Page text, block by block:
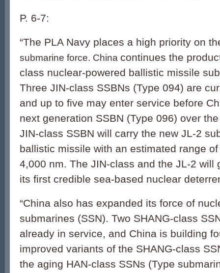
P. 6-7:
“The PLA Navy places a high priority on
submarine force. China continues the
class nuclear-powered ballistic missile
Three JIN-class SSBNs (Type 094) are
and up to five may enter service before
next generation SSBN (Type 096) over
JIN-class SSBN will carry the new JL-2
ballistic missile with an estimated range
4,000 nm. The JIN-class and the JL-2 will
its first credible sea-based nuclear
“China also has expanded its force of
submarines (SSN). Two SHANG-class
already in service, and China is building
improved variants of the SHANG-class
the aging HAN-class SSNs (Type